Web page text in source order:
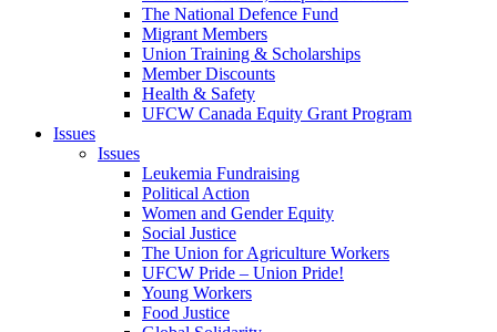
The National Defence Fund
Migrant Members
Union Training & Scholarships
Member Discounts
Health & Safety
UFCW Canada Equity Grant Program
Issues
Issues
Leukemia Fundraising
Political Action
Women and Gender Equity
Social Justice
The Union for Agriculture Workers
UFCW Pride – Union Pride!
Young Workers
Food Justice